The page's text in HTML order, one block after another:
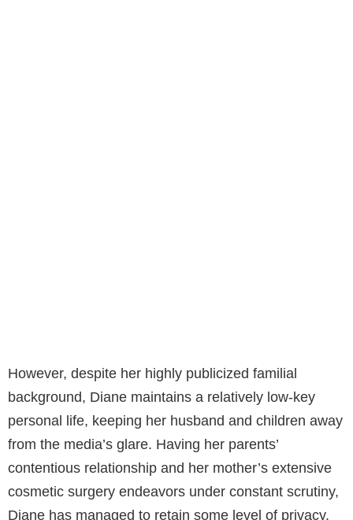
However, despite her highly publicized familial
background, Diane maintains a relatively low-key
personal life, keeping her husband and children away
from the media’s glare. Having her parents’
contentious relationship and her mother’s extensive
cosmetic surgery endeavors under constant scrutiny,
Diane has managed to retain some level of privacy.